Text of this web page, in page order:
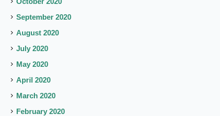
September 2020
August 2020
July 2020
May 2020
April 2020
March 2020
February 2020